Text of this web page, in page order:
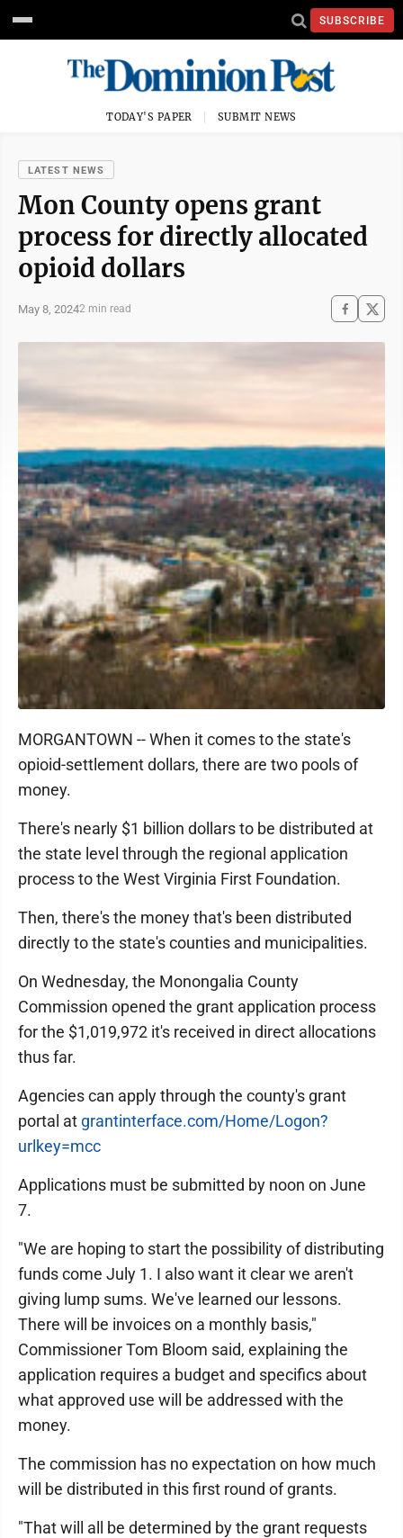
SUBSCRIBE
TODAY'S PAPER SUBMIT NEWS
LATEST NEWS
Mon County opens grant
process for directly allocated
opioid dollars
May 8, 20242 min read
MORGANTOWN -- When it comes to the state's
opioid-settlement dollars, there are two pools of
money.
There's nearly $1 billion dollars to be distributed at
the state level through the regional application
process to the West Virginia First Foundation.
Then, there's the money that's been distributed
directly to the state's counties and municipalities.
On Wednesday, the Monongalia County
Commission opened the grant application process
for the $1,019,972 it's received in direct allocations
thus far.
Agencies can apply through the county's grant
portal at grantinterface.com/Home/Logon?
urlkey=mcc
Applications must be submitted by noon on June
7.
"We are hoping to start the possibility of distributing
funds come July 1. I also want it clear we aren't
giving lump sums. We've learned our lessons.
There will be invoices on a monthly basis,"
Commissioner Tom Bloom said, explaining the
application requires a budget and specifics about
what approved use will be addressed with the
money.
The commission has no expectation on how much
will be distributed in this first round of grants.
"That will all be determined by the grant requests